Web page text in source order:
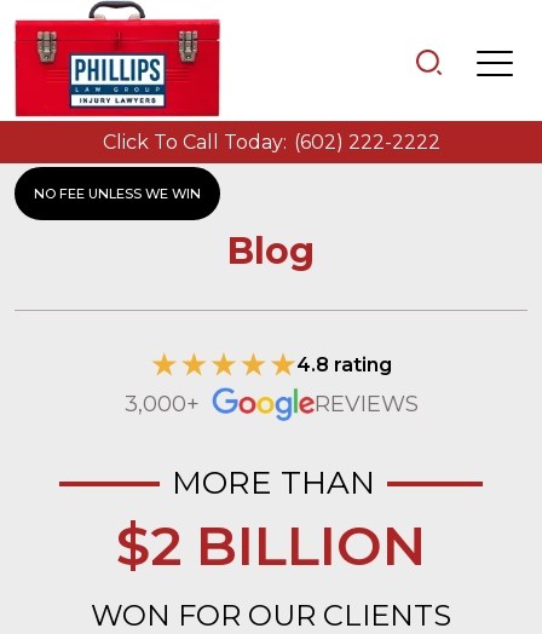
NO FEE UNLESS WE WIN
Click To Call Today: (602) 222-2222
Blog
4.8 rating
3,000+ REVIEWS
MORE THAN
$2 BILLION
WON FOR OUR CLIENTS